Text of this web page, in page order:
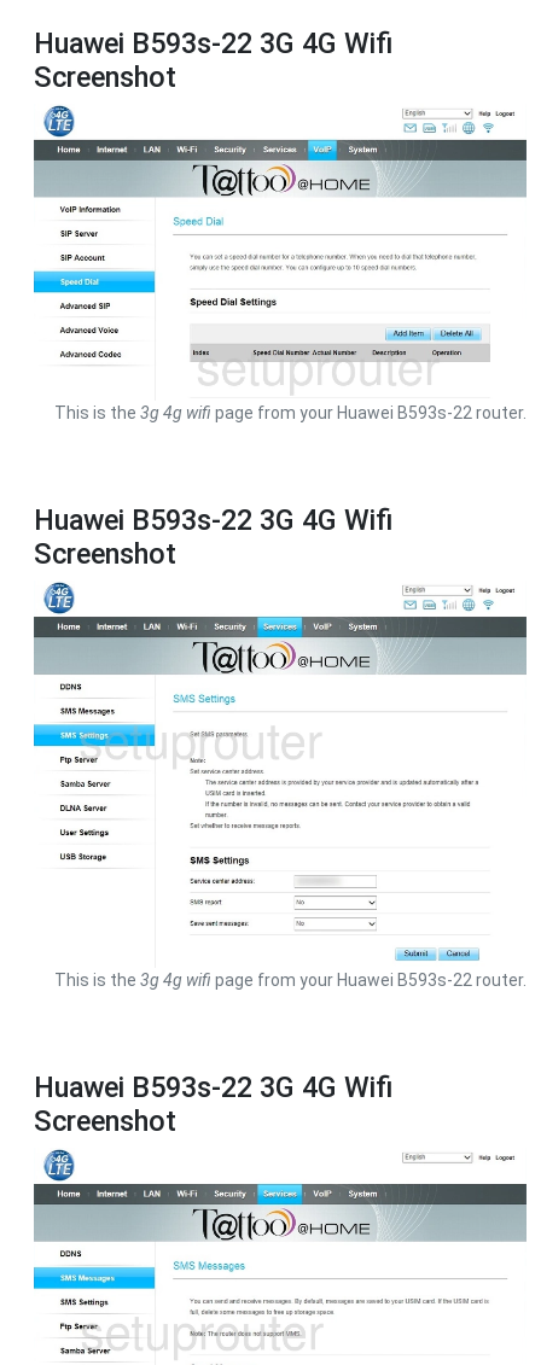
Huawei B593s-22 3G 4G Wifi
Screenshot
This is the 3g 4g wifi page from your Huawei B593s-22 router.
Huawei B593s-22 3G 4G Wifi
Screenshot
This is the 3g 4g wifi page from your Huawei B593s-22 router.
Huawei B593s-22 3G 4G Wifi
Screenshot